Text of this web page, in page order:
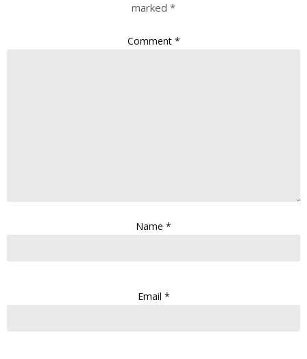
marked *
Comment *
Name *
Email *